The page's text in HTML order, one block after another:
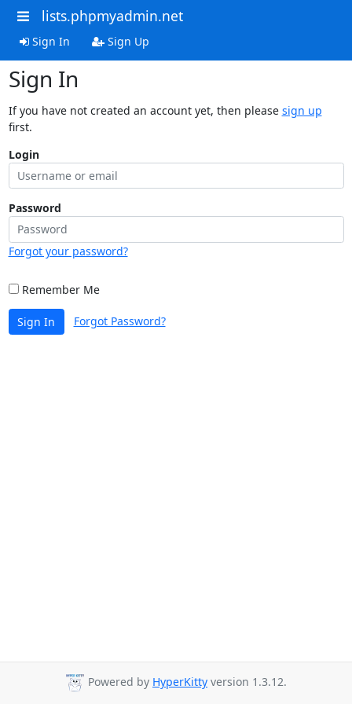
lists.phpmyadmin.net
Sign In Sign Up
Sign In
If you have not created an account yet, then please sign up
first.
Login
Password
Forgot your password?
Remember Me
Sign In Forgot Password?
Powered by HyperKitty version 1.3.12.